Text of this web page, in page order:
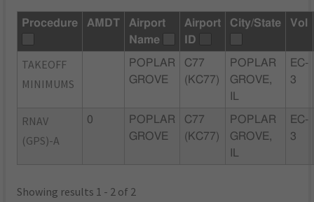
Procedure AMDT
Airport
Name
Airport
ID
City/State Vol
TAKEOFF
MINIMUMS
POPLAR
GROVE
C77
(KC77)
POPLAR
GROVE,
EC-
3
RNAV
(GPS)-A
0
POPLAR
GROVE
C77
(KC77)
POPLAR
GROVE,
EC-
3
Showing results 1 - 2 of 2